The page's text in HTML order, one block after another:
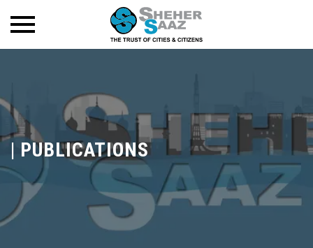
| PUBLICATIONS